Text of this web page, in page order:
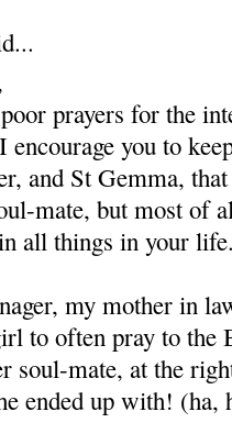
prayers for the
you to
and St Gemma,
mate, but most of
all things in your
my mother in
to often pray to the
soul-mate, at the
ended up with! (ha,